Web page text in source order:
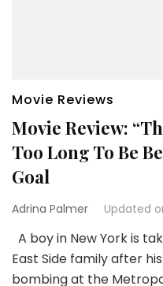
Movie Reviews
Movie Review:
Too Long To Be
Goal
Adrina Palmer Updated
A boy in New York is
East Side family after
bombing at the